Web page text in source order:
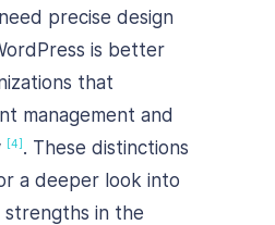
precise design
is better
that
management and
[4] . These distinctions
a deeper look into
strengths in the